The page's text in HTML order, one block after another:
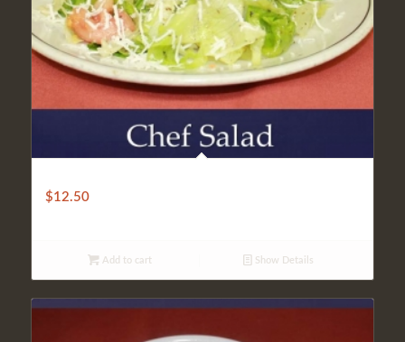
$12.50
Add to cart Show Details